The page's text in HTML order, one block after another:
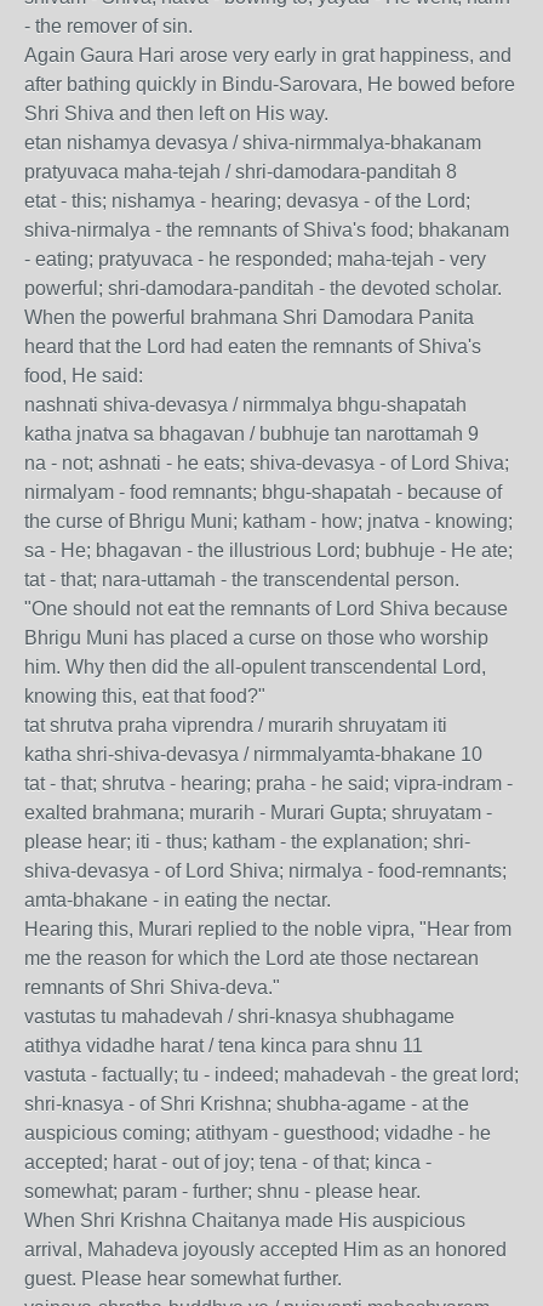
- the remover of sin.
Again Gaura Hari arose very early in grat happiness, and
after bathing quickly in Bindu-Sarovara, He bowed before
Shri Shiva and then left on His way.
etan nishamya devasya / shiva-nirmmalya-bhakanam
pratyuvaca maha-tejah / shri-damodara-panditah 8
etat - this; nishamya - hearing; devasya - of the Lord;
shiva-nirmalya - the remnants of Shiva's food; bhakanam
- eating; pratyuvaca - he responded; maha-tejah - very
powerful; shri-damodara-panditah - the devoted scholar.
When the powerful brahmana Shri Damodara Panita
heard that the Lord had eaten the remnants of Shiva's
food, He said:
nashnati shiva-devasya / nirmmalya bhgu-shapatah
katha jnatva sa bhagavan / bubhuje tan narottamah 9
na - not; ashnati - he eats; shiva-devasya - of Lord Shiva;
nirmalyam - food remnants; bhgu-shapatah - because of
the curse of Bhrigu Muni; katham - how; jnatva - knowing;
sa - He; bhagavan - the illustrious Lord; bubhuje - He ate;
tat - that; nara-uttamah - the transcendental person.
"One should not eat the remnants of Lord Shiva because
Bhrigu Muni has placed a curse on those who worship
him. Why then did the all-opulent transcendental Lord,
knowing this, eat that food?"
tat shrutva praha viprendra / murarih shruyatam iti
katha shri-shiva-devasya / nirmmalyamta-bhakane 10
tat - that; shrutva - hearing; praha - he said; vipra-indram -
exalted brahmana; murarih - Murari Gupta; shruyatam -
please hear; iti - thus; katham - the explanation; shri-
shiva-devasya - of Lord Shiva; nirmalya - food-remnants;
amta-bhakane - in eating the nectar.
Hearing this, Murari replied to the noble vipra, "Hear from
me the reason for which the Lord ate those nectarean
remnants of Shri Shiva-deva."
vastutas tu mahadevah / shri-knasya shubhagame
atithya vidadhe harat / tena kinca para shnu 11
vastuta - factually; tu - indeed; mahadevah - the great lord;
shri-knasya - of Shri Krishna; shubha-agame - at the
auspicious coming; atithyam - guesthood; vidadhe - he
accepted; harat - out of joy; tena - of that; kinca -
somewhat; param - further; shnu - please hear.
When Shri Krishna Chaitanya made His auspicious
arrival, Mahadeva joyously accepted Him as an honored
guest. Please hear somewhat further.